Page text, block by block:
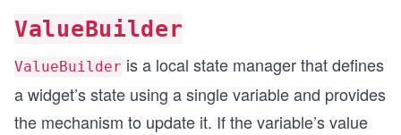
ValueBuilder
ValueBuilder is a local state manager that defines
a widget’s state using a single variable and provides
the mechanism to update it. If the variable’s value